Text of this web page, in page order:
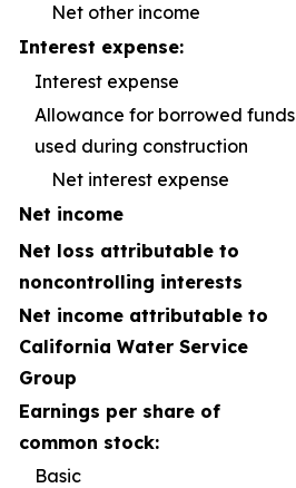
Net other income
Interest expense:
Interest expense
Allowance for borrowed funds
used during construction
Net interest expense
Net income
Net loss attributable to
noncontrolling interests
Net income attributable to
California Water Service
Group
Earnings per share of
common stock:
Basic